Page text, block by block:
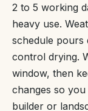
2 to 5 working
heavy use.
schedule pours
control drying.
window, then
changes so
builder or